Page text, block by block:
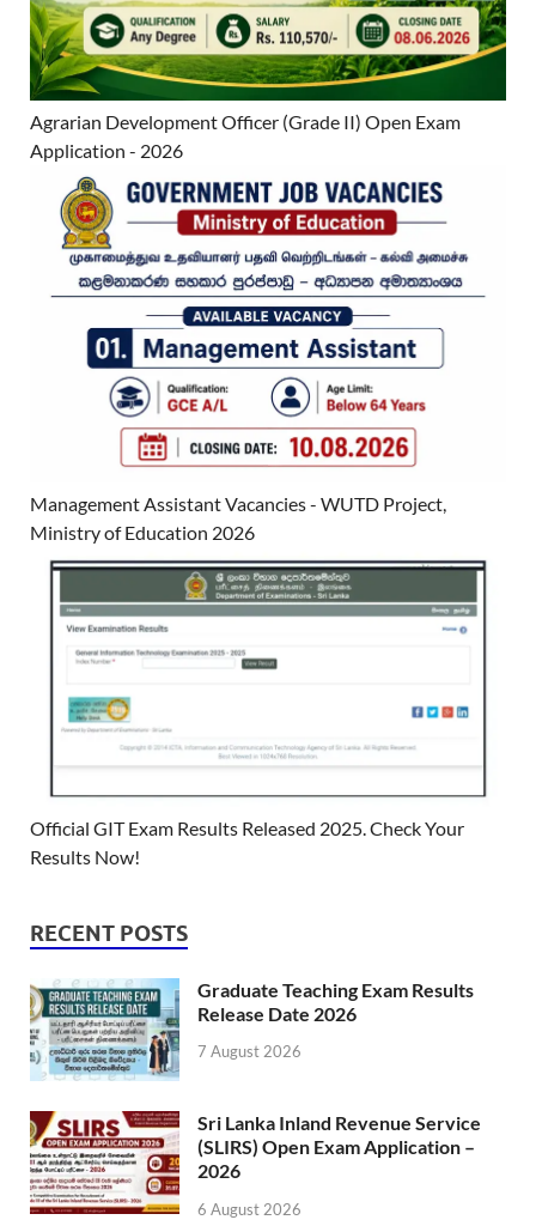
Agrarian Development Officer (Grade II) Open Exam
Application - 2026
Management Assistant Vacancies - WUTD Project,
Ministry of Education 2026
Official GIT Exam Results Released 2025. Check Your
Results Now!
RECENT POSTS
Graduate Teaching Exam Results
Release Date 2026
7 August 2026
Sri Lanka Inland Revenue Service
(SLIRS) Open Exam Application –
2026
6 August 2026